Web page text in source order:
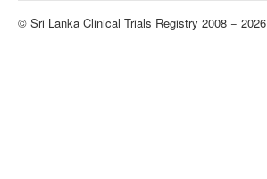
© Sri Lanka Clinical Trials Registry 2008 − 2026